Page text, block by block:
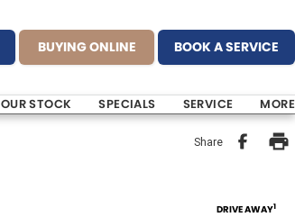
BUYING ONLINE BOOK A SERVICE
OUR STOCK SPECIALS SERVICE MORE
Share
DRIVE AWAY1